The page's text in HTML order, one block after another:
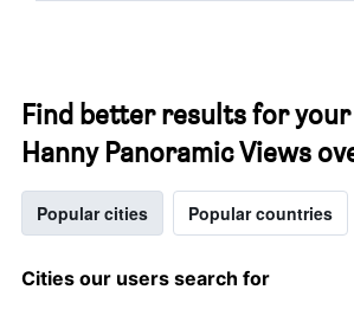
Find better results for your
Hanny Panoramic Views
Popular cities Popular countries
Cities our users search for